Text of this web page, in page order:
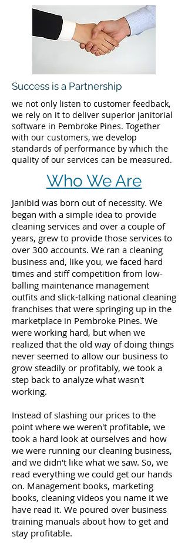
Success is a Partnership
we not only listen to customer feedback,
we rely on it to deliver superior janitorial
software in Pembroke Pines. Together
with our customers, we develop
standards of performance by which the
quality of our services can be measured.
Who We Are
Janibid was born out of necessity. We
began with a simple idea to provide
cleaning services and over a couple of
years, grew to provide those services to
over 300 accounts. We ran a cleaning
business and, like you, we faced hard
times and stiff competition from low-
balling maintenance management
outfits and slick-talking national cleaning
franchises that were springing up in the
marketplace in Pembroke Pines. We
were working hard, but when we
realized that the old way of doing things
never seemed to allow our business to
grow steadily or profitably, we took a
step back to analyze what wasn't
working.
Instead of slashing our prices to the
point where we weren't profitable, we
took a hard look at ourselves and how
we were running our cleaning business,
and we didn't like what we saw. So, we
read everything we could get our hands
on. Management books, marketing
books, cleaning videos you name it we
have read it. We poured over business
training manuals about how to get and
stay profitable.